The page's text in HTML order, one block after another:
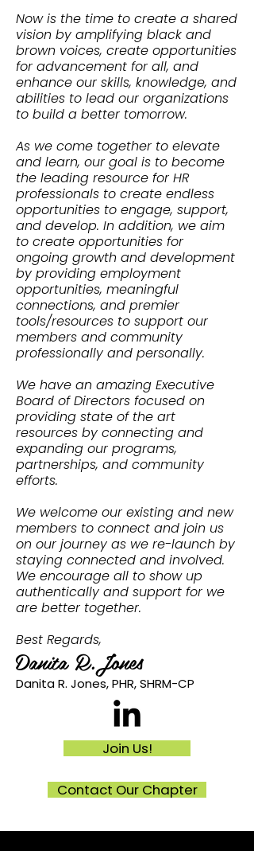
Now is the time to create a shared
vision by amplifying black and
brown voices, create opportunities
for advancement for all, and
enhance our skills, knowledge, and
abilities to lead our organizations
to build a better tomorrow.
As we come together to elevate
and learn, our goal is to become
the leading resource for HR
professionals to create endless
opportunities to engage, support,
and develop. In addition, we aim
to create opportunities for
ongoing growth and development
by providing employment
opportunities, meaningful
connections, and premier
tools/resources to support our
members and community
professionally and personally.
We have an amazing Executive
Board of Directors focused on
providing state of the art
resources by connecting and
expanding our programs,
partnerships, and community
efforts.
We welcome our existing and new
members to connect and join us
on our journey as we re-launch by
staying connected and involved.
We encourage all to show up
authentically and support for we
are better together.
Best Regards,
Danita R.Jones
Danita R. Jones, PHR, SHRM-CP
Join Us!
Contact Our Chapter